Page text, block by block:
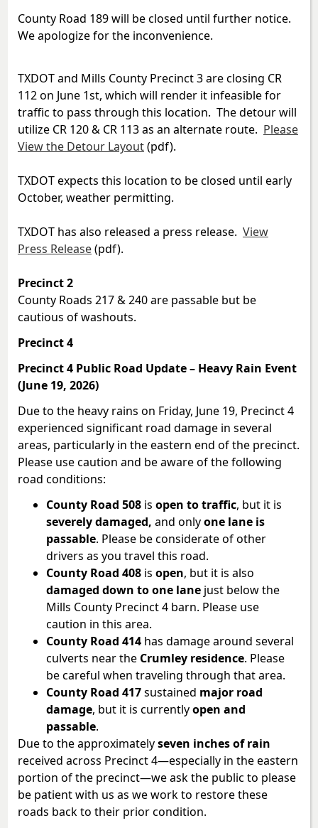
County Road 189 will be closed until further notice.
We apologize for the inconvenience.
TXDOT and Mills County Precinct 3 are closing CR
112 on June 1st, which will render it infeasible for
traffic to pass through this location. The detour will
utilize CR 120 & CR 113 as an alternate route. Please
View the Detour Layout(pdf).
TXDOT expects this location to be closed until early
October, weather permitting.
TXDOT has also released a press release. View
Press Release(pdf).
Precinct 2
County Roads 217 & 240 are passable but be
cautious of washouts.
Precinct 4
Precinct 4 Public Road Update – Heavy Rain Event
(June 19, 2026)
Due to the heavy rains on Friday, June 19, Precinct 4
experienced significant road damage in several
areas, particularly in the eastern end of the precinct.
Please use caution and be aware of the following
road conditions:
County Road 508is open to traffic, but it is
severely damaged, and onlyone lane is
passable. Please be considerate of other
drivers as you travel this road.
County Road 408is open, but it is also
damaged down to one lanejust below the
Mills County Precinct 4 barn. Please use
caution in this area.
County Road 414has damage around several
culverts near the Crumley residence. Please
be careful when traveling through that area.
County Road 417sustained major road
damage, but it is currentlyopen and
passable.
Due to the approximatelyseven inches of rain
received across Precinct 4—especially in the eastern
portion of the precinct—we ask the public to please
be patient with us as we work to restore these
roads back to their prior condition.